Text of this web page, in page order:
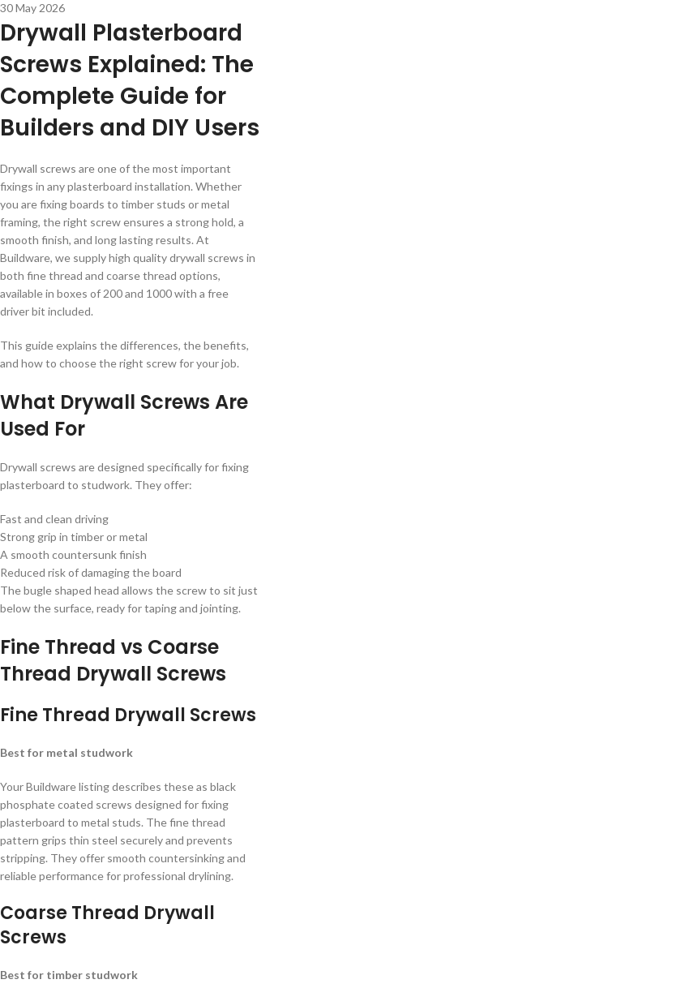
30 May 2026
Drywall Plasterboard
Screws Explained: The
Complete Guide for
Builders and DIY Users
Drywall screws are one of the most important
fixings in any plasterboard installation. Whether
you are fixing boards to timber studs or metal
framing, the right screw ensures a strong hold, a
smooth finish, and long lasting results. At
Buildware, we supply high quality drywall screws in
both fine thread and coarse thread options,
available in boxes of 200 and 1000 with a free
driver bit included.
This guide explains the differences, the benefits,
and how to choose the right screw for your job.
What Drywall Screws Are
Used For
Drywall screws are designed specifically for fixing
plasterboard to studwork. They offer:
Fast and clean driving
Strong grip in timber or metal
A smooth countersunk finish
Reduced risk of damaging the board
The bugle shaped head allows the screw to sit just
below the surface, ready for taping and jointing.
Fine Thread vs Coarse
Thread Drywall Screws
Fine Thread Drywall Screws
Best for metal studwork
Your Buildware listing describes these as black
phosphate coated screws designed for fixing
plasterboard to metal studs. The fine thread
pattern grips thin steel securely and prevents
stripping. They offer smooth countersinking and
reliable performance for professional drylining.
Coarse Thread Drywall
Screws
Best for timber studwork